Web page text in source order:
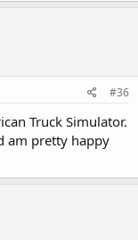
#36
Truck Simulator.
am pretty happy